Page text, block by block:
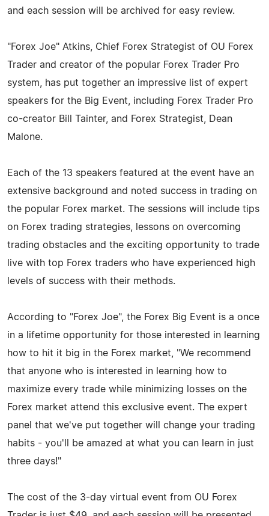
and each session will be archived for easy review.
"Forex Joe" Atkins, Chief Forex Strategist of OU Forex
Trader and creator of the popular Forex Trader Pro
system, has put together an impressive list of expert
speakers for the Big Event, including Forex Trader Pro
co-creator Bill Tainter, and Forex Strategist, Dean
Malone.
Each of the 13 speakers featured at the event have an
extensive background and noted success in trading on
the popular Forex market. The sessions will include tips
on Forex trading strategies, lessons on overcoming
trading obstacles and the exciting opportunity to trade
live with top Forex traders who have experienced high
levels of success with their methods.
According to "Forex Joe", the Forex Big Event is a once
in a lifetime opportunity for those interested in learning
how to hit it big in the Forex market, "We recommend
that anyone who is interested in learning how to
maximize every trade while minimizing losses on the
Forex market attend this exclusive event. The expert
panel that we've put together will change your trading
habits - you'll be amazed at what you can learn in just
three days!"
The cost of the 3-day virtual event from OU Forex